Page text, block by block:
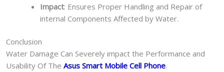
Impact: Ensures Proper Handling and Repair of
internal Components Affected by Water.
Conclusion
Water Damage Can Severely impact the Performance and
Usability Of The Asus Smart Mobile Cell Phone.